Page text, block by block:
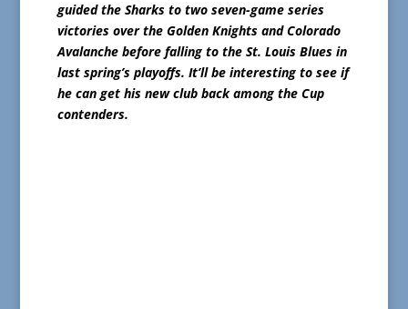
guided the Sharks to two seven-game series
victories over the Golden Knights and Colorado
Avalanche before falling to the St. Louis Blues in
last spring’s playoffs. It’ll be interesting to see if
he can get his new club back among the Cup
contenders.